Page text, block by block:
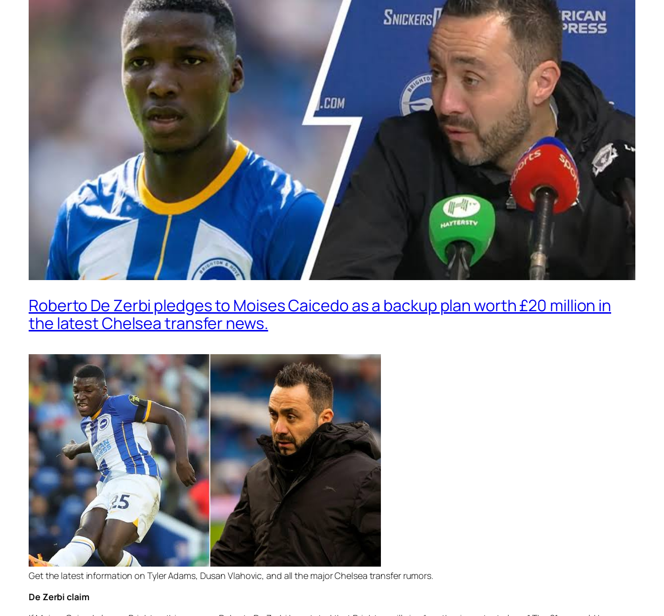
Roberto De Zerbi pledges to Moises Caicedo as a backup plan worth £20 million in
the latest Chelsea transfer news.
Get the latest information on Tyler Adams, Dusan Vlahovic, and all the major Chelsea transfer rumors.
De Zerbi claim